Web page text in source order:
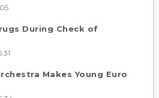
During Check of
Makes Young Euro